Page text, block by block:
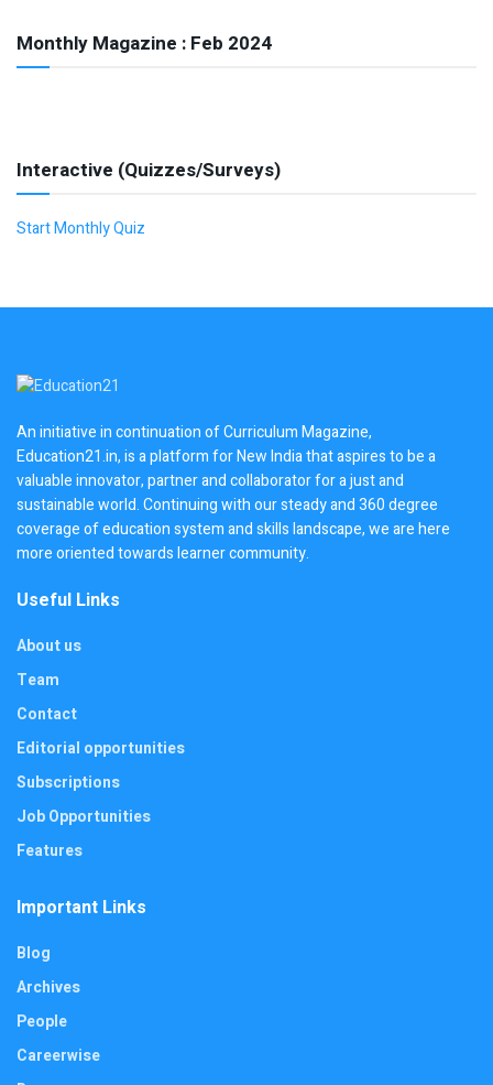
Monthly Magazine : Feb 2024
Interactive (Quizzes/Surveys)
Start Monthly Quiz
An initiative in continuation of Curriculum Magazine,
Education21.in, is a platform for New India that aspires to be a
valuable innovator, partner and collaborator for a just and
sustainable world. Continuing with our steady and 360 degree
coverage of education system and skills landscape, we are here
more oriented towards learner community.
Useful Links
About us
Team
Contact
Editorial opportunities
Subscriptions
Job Opportunities
Features
Important Links
Blog
Archives
People
Careerwise